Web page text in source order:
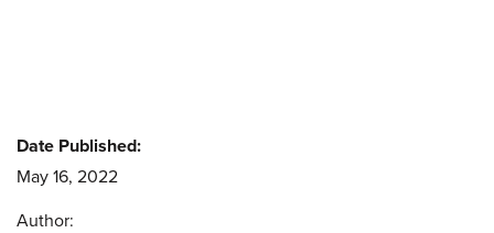
Date Published:
May 16, 2022
Author: